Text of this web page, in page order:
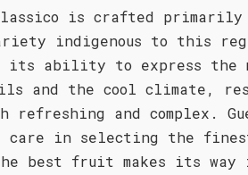
is crafted primarily
indigenous to this
its ability to express the
and the cool climate,
refreshing and complex.
care in selecting the
best fruit makes its